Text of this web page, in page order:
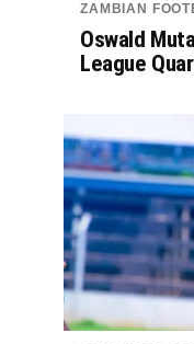
ZAMBIAN
Oswald
League